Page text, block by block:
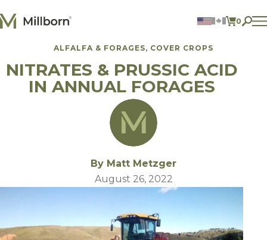
0
ITEMS
Reclamation and Turf
Consumer Products
Ingredients
ALFALFA & FORAGES COVER CROPS
NITRATES & PRUSSIC ACID
IN ANNUAL FORAGES
By Matt Metzger
August 26, 2022